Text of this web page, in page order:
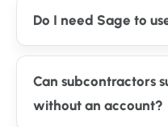
Do I need Sage to
Can subcontractors
without an account?